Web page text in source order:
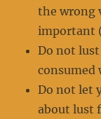
the wrong
important
Do not
consumed
Do not let
about lust